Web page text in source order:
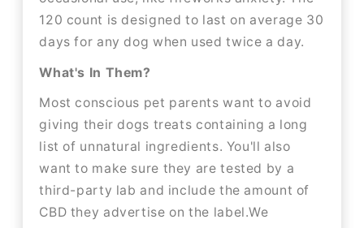
120 count is designed to last on average 30
days for any dog when used twice a day.
What's In Them?
Most conscious pet parents want to avoid
giving their dogs treats containing a long
list of unnatural ingredients. You'll also
want to make sure they are tested by a
third-party lab and include the amount of
CBD they advertise on the label.We